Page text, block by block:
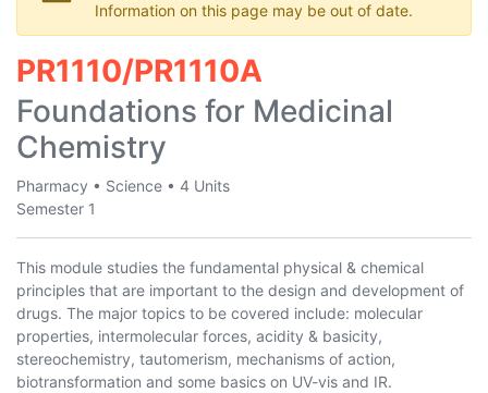
Information on this page may be out of date.
PR1110/PR1110A
Foundations for Medicinal
Chemistry
Pharmacy • Science • 4 Units
Semester 1
This module studies the fundamental physical & chemical
principles that are important to the design and development of
drugs. The major topics to be covered include: molecular
properties, intermolecular forces, acidity & basicity,
stereochemistry, tautomerism, mechanisms of action,
biotransformation and some basics on UV-vis and IR.